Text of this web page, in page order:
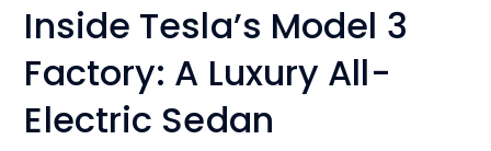
Inside Tesla’s Model 3
Factory: A Luxury All-
Electric Sedan